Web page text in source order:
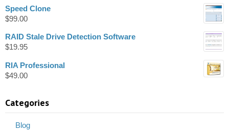
Speed Clone
$99.00
RAID Stale Drive Detection Software
$19.95
RIA Professional
$49.00
Categories
Blog